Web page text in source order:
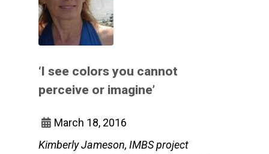
‘I see colors you cannot
perceive or imagine’
March 18, 2016
Kimberly Jameson, IMBS project